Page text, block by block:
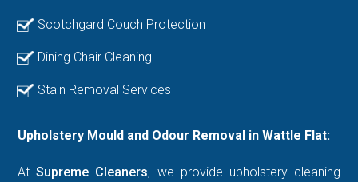
Scotchgard Couch Protection
Dining Chair Cleaning
Stain Removal Services
Upholstery Mould and Odour Removal in Wattle Flat:
AtSupreme Cleaners, we provide upholstery cleaning